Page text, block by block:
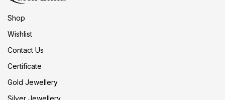
Shop
Wishlist
Contact Us
Certificate
Gold Jewellery